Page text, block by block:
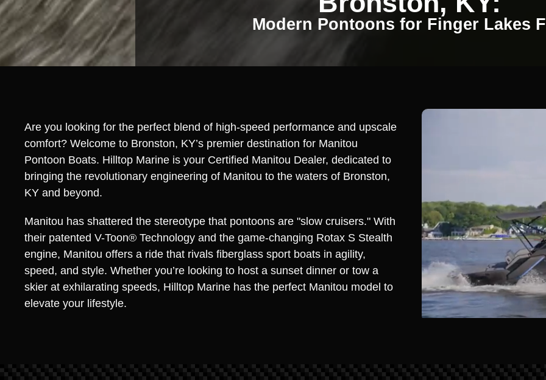
Modern Pontoons for Finger Lakes
Are you looking for the perfect blend of high-speed performance and upscale
comfort? Welcome to Bronston, KY’s premier destination for Manitou
Pontoon Boats. Hilltop Marine is your Certified Manitou Dealer, dedicated to
bringing the revolutionary engineering of Manitou to the waters of Bronston,
KY and beyond.
Manitou has shattered the stereotype that pontoons are "slow cruisers." With
their patented V-Toon® Technology and the game-changing Rotax S Stealth
engine, Manitou offers a ride that rivals fiberglass sport boats in agility,
speed, and style. Whether you’re looking to host a sunset dinner or tow a
skier at exhilarating speeds, Hilltop Marine has the perfect Manitou model to
elevate your lifestyle.